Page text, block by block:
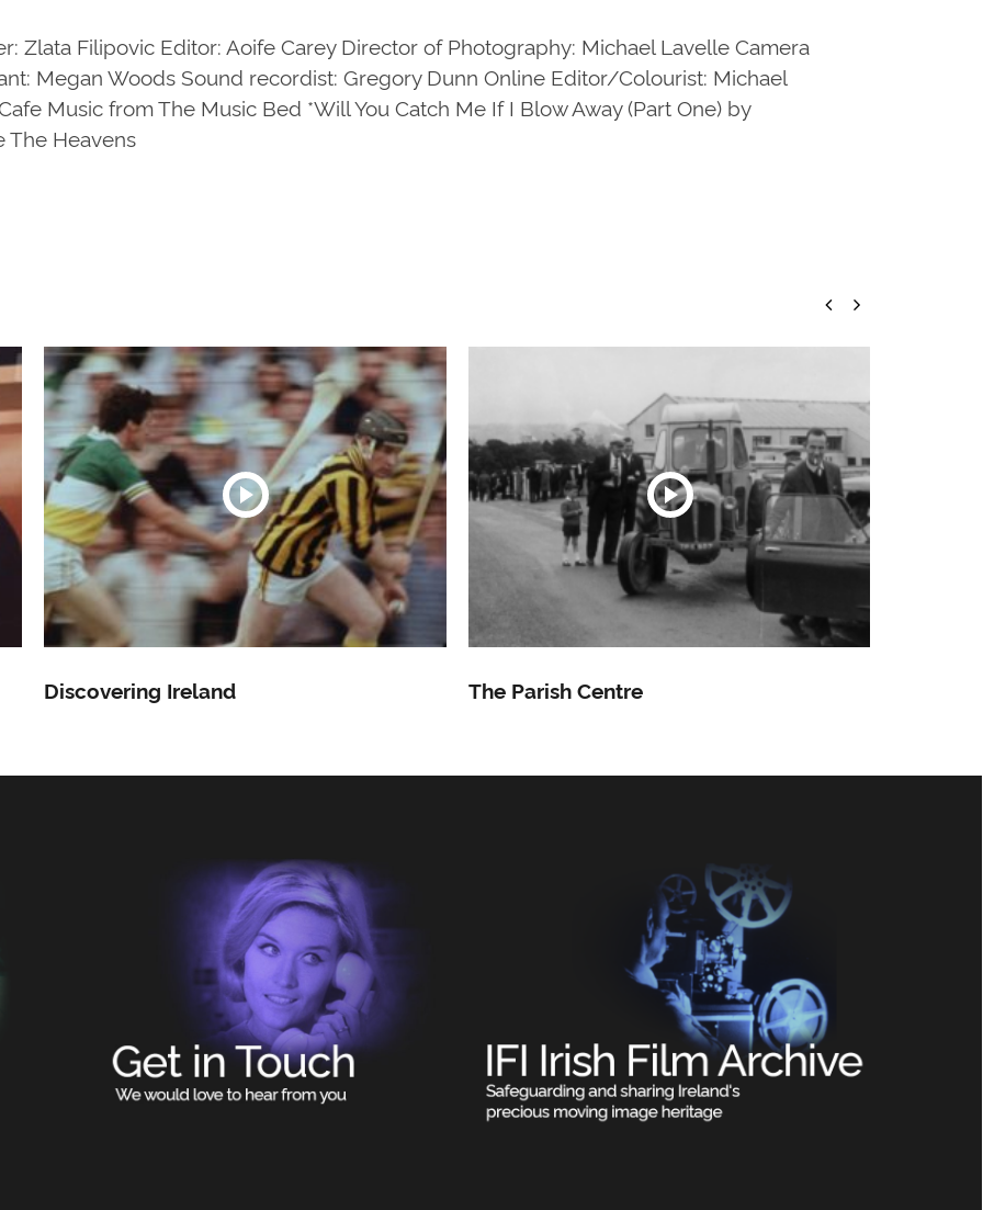
Zlata Filipovic Editor: Aoife Carey Director of Photography: Michael Lavelle Camera
Megan Woods Sound recordist: Gregory Dunn Online Editor/Colourist: Michael
Music from The Music Bed *Will You Catch Me If I Blow Away (Part One) by
The Heavens
Discovering Ireland The Parish Centre